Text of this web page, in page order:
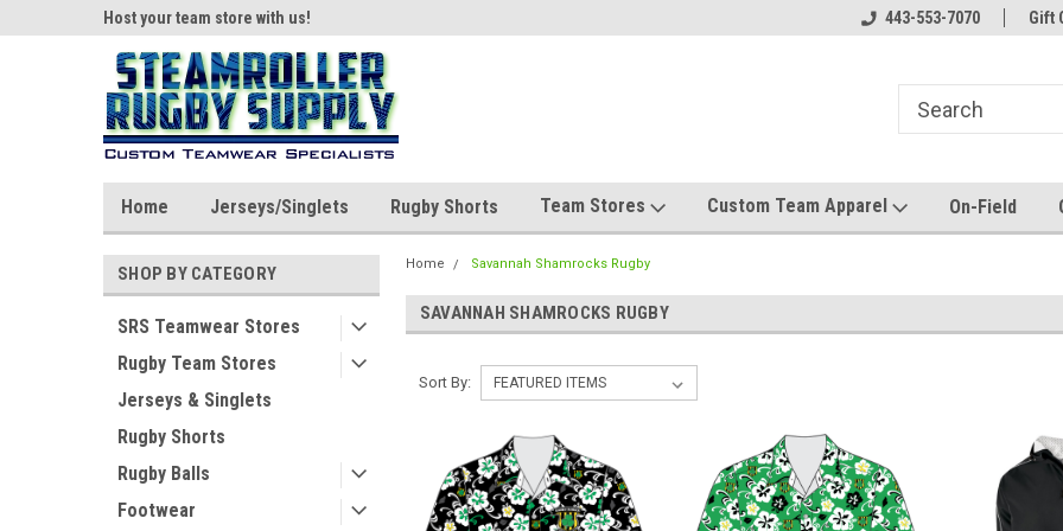
Host your team store with us! Host your team
443-553-7070 Gift
Home Jerseys/Singlets Rugby Shorts Team Stores Custom Team Apparel On-Field
SHOP BY CATEGORY
SRS Teamwear Stores
Rugby Team Stores
Jerseys & Singlets
Rugby Shorts
Rugby Balls
Footwear
Home Savannah Shamrocks Rugby
SAVANNAH SHAMROCKS RUGBY
Sort By: